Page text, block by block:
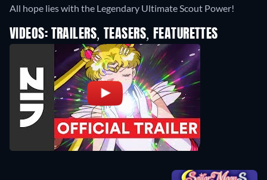
All hope lies with the Legendary Ultimate Scout Power!
VIDEOS: TRAILERS, TEASERS, FEATURETTES